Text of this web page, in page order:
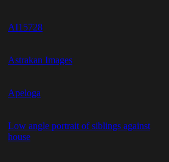
AI15728
Astrakan Images
Apeloga
Low angle portrait of siblings against
house